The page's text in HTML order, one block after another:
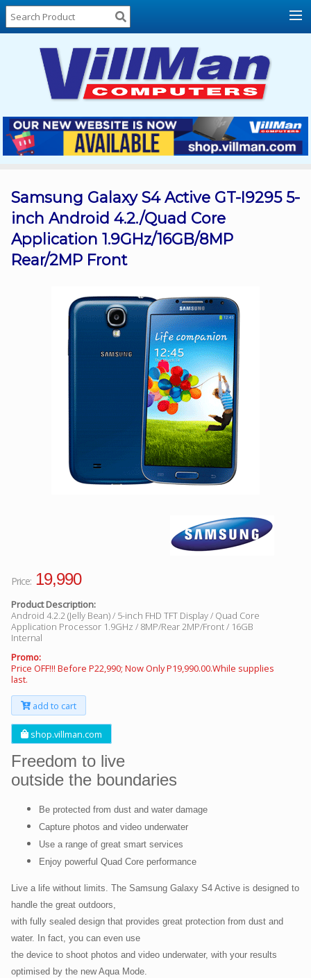
Home
About
Locations
Contact
Us
Products
List
Promos
Sale
Sign
Samsung Galaxy S4 Active GT-I9295 5-
inch Android 4.2./Quad Core
Application 1.9GHz/16GB/8MP
Rear/2MP Front
Price: 19,990
Product Description:
Android 4.2.2 (Jelly Bean) / 5-inch FHD TFT Display / Quad Core
Application Processor 1.9GHz / 8MP/Rear 2MP/Front / 16GB
Internal
Promo:
Price OFF!!! Before P22,990; Now Only P19,990.00.While supplies
last.
add to cart
shop.villman.com
Freedom to live
outside the boundaries
Be protected from dust and water damage
Capture photos and video underwater
Use a range of great smart services
Enjoy powerful Quad Core performance
Live a life without limits. The Samsung Galaxy S4 Active is designed to
handle the great outdoors,
with fully sealed design that provides great protection from dust and
water. In fact, you can even use
the device to shoot photos and video underwater, with your results
optimised by the new Aqua Mode.